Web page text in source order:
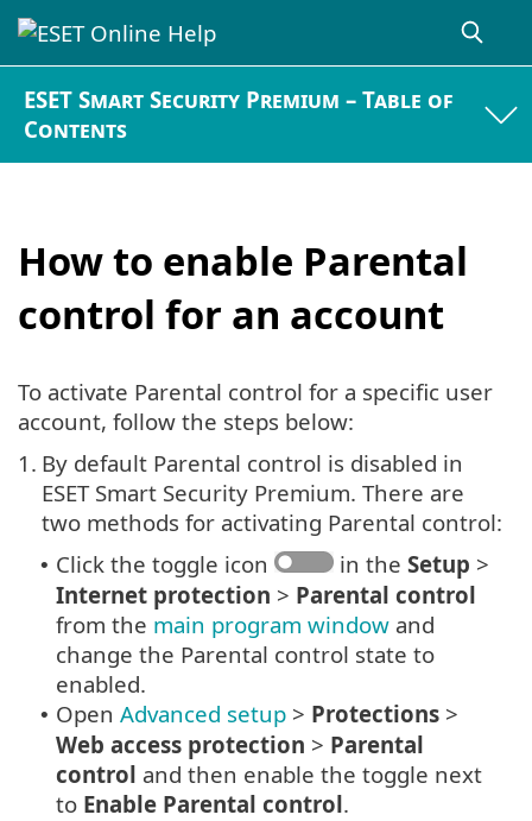
ESET Smart Security Premium – Table of
Contents
How to enable Parental
control for an account
To activate Parental control for a specific user
account, follow the steps below:
1. By default Parental control is disabled in
ESET Smart Security Premium. There are
two methods for activating Parental control:
• Click the toggle icon in the Setup >
Internet protection > Parental control
from the main program window and
change the Parental control state to
enabled.
• Open Advanced setup > Protections >
Web access protection > Parental
control and then enable the toggle next
to Enable Parental control.